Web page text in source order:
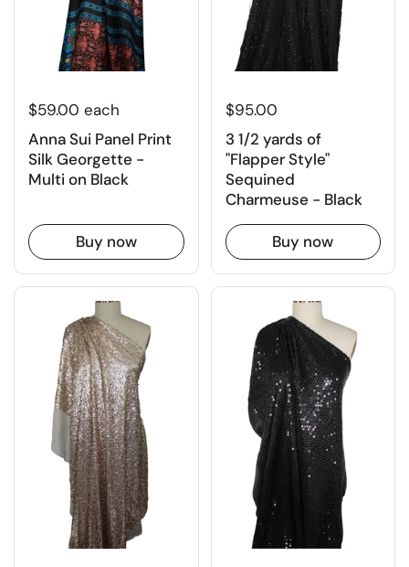
$59.00 each
Anna Sui Panel Print
Silk Georgette -
Multi on Black
Buy now
$95.00
3 1/2 yards of
"Flapper Style"
Sequined
Charmeuse - Black
Buy now